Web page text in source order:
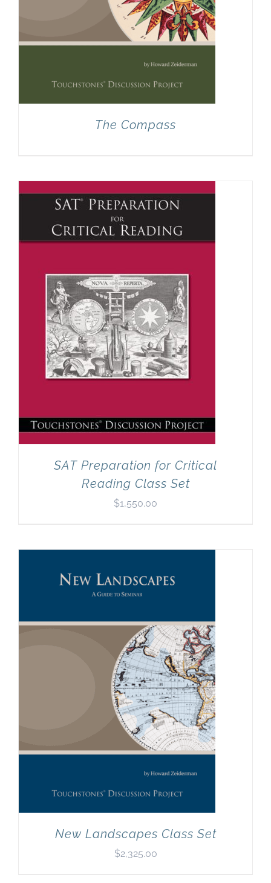
The Compass
SAT Preparation for Critical
Reading Class Set
$1,550.00
New Landscapes Class Set
$2,325.00